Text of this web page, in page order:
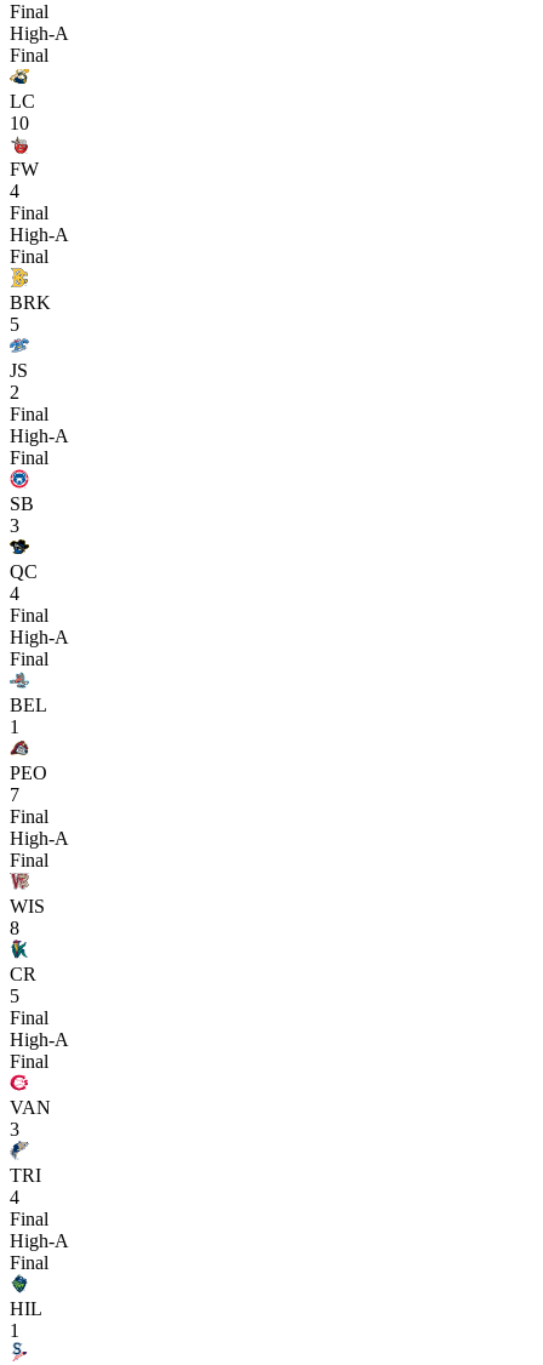
Final
High-A
Final
LC
10
FW
4
Final
High-A
Final
BRK
5
JS
2
Final
High-A
Final
SB
3
QC
4
Final
High-A
Final
BEL
1
PEO
7
Final
High-A
Final
WIS
8
CR
5
Final
High-A
Final
VAN
3
TRI
4
Final
High-A
Final
HIL
1